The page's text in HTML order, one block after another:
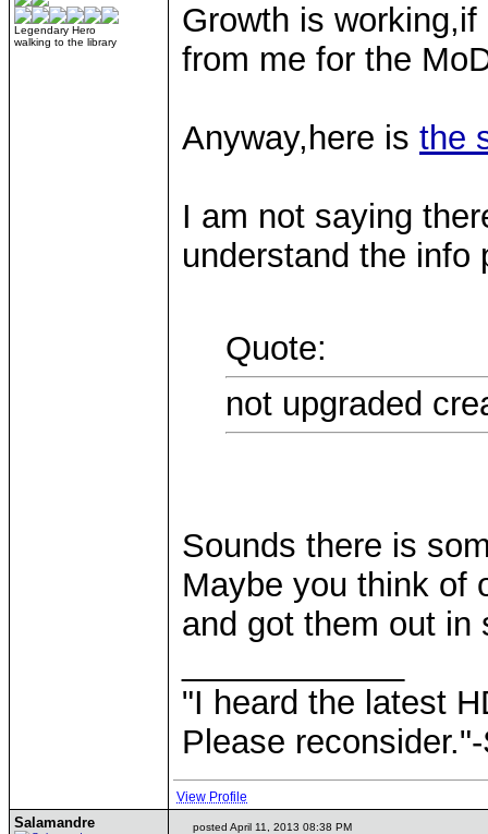
Legendary Hero
walking to the library
Growth is
from me for the
Anyway,here is the
I am not saying
understand the info
Quote:
not upgraded
Sounds there is
Maybe you think of
and got them out in
"I heard the latest
Please
View Profile
Salamandre posted April 11, 2013 08:38 PM